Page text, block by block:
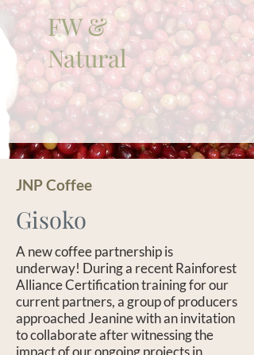
FW &
Natural
JNP Coffee
Gisoko
A new coffee partnership is
underway! During a recent Rainforest
Alliance Certification training for our
current partners, a group of producers
approached Jeanine with an invitation
to collaborate after witnessing the
impact of our ongoing projects in